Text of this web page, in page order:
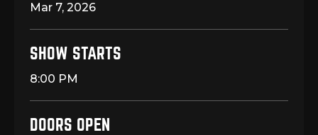
Mar 7, 2026
SHOW STARTS
8:00 PM
DOORS OPEN